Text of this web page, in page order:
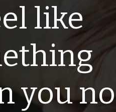
like
you no